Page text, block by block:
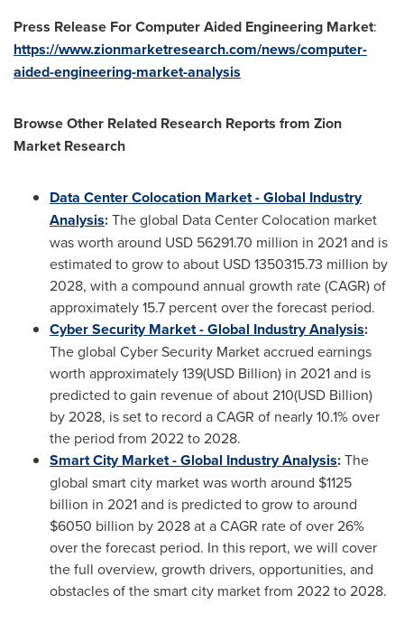
Press Release For Computer Aided Engineering Market:
https://www.zionmarketresearch.com/news/computer-
aided-engineering-market-analysis
Browse Other Related Research Reports from Zion
Market Research
Data Center Colocation Market - Global Industry
Analysis:The global Data Center Colocation market
was worth around USD 56291.70 million in 2021 and is
estimated to grow to about USD 1350315.73 million by
2028, with a compound annual growth rate (CAGR) of
approximately 15.7 percent over the forecast period.
Cyber Security Market - Global Industry Analysis:
The global Cyber Security Market accrued earnings
worth approximately 139(USD Billion) in 2021 and is
predicted to gain revenue of about 210(USD Billion)
by 2028, is set to record a CAGR of nearly 10.1% over
the period from 2022 to 2028.
Smart City Market - Global Industry Analysis:The
global smart city market was worth around $1125
billion in 2021 and is predicted to grow to around
$6050 billion by 2028 at a CAGR rate of over 26%
over the forecast period. In this report, we will cover
the full overview, growth drivers, opportunities, and
obstacles of the smart city market from 2022 to 2028.